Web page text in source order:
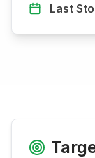
Last